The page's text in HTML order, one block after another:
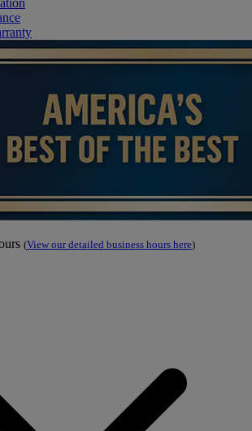
(View our detailed business hours here)